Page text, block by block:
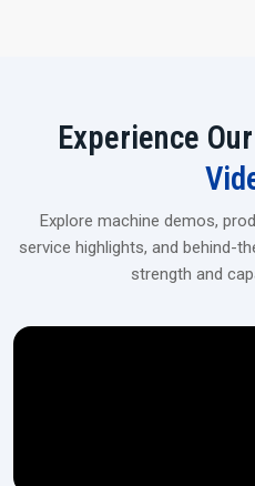
Experience
Explore machine demos,
service highlights, and behind-
strength and